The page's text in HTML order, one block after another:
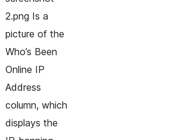
2.png Is a
picture of the
Who’s Been
Online IP
Address
column, which
displays the